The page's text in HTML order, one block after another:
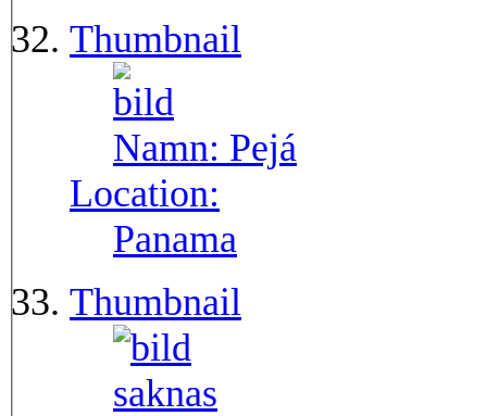
Thumbnail
Namn: Pejá
Location:
Panama
Thumbnail